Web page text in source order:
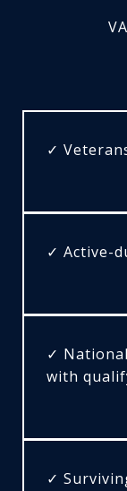
✓
✓ Active-
✓
with
✓